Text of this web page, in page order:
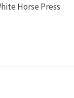
Horse Press